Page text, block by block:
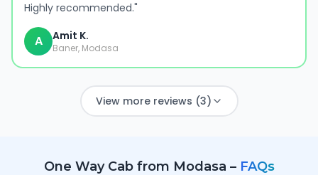
Highly recommended."
A Amit K.
Baner, Modasa
View more reviews (3)
One Way Cab from Modasa – FAQs